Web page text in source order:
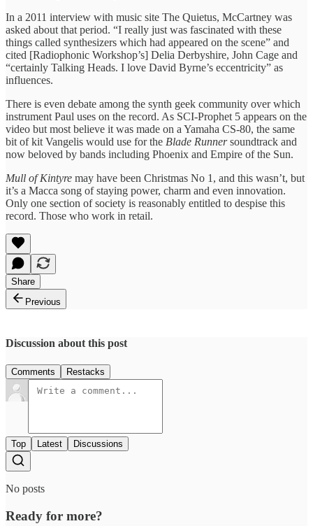
In a 2011 interview with music site The Quietus, McCartney was
asked about that period. “I really just was fascinated with these
things called synthesizers which had appeared on the scene” and
cited [Radiophonic Workshop’s] Delia Derbyshire, John Cage and
“certainly Talking Heads. I love David Byrne’s eccentricity” as
influences.
There is even debate among the synth geek community over which
instrument Paul uses on the record. As SCI-Prophet 5 appears on the
video but most believe it was made on a Yamaha CS-80, the same
bit of kit Vangelis would use for the Blade Runnersoundtrack and
now beloved by bands including Phoenix and Empire of the Sun.
Mull of Kintyre may have been Christmas No 1, and this wasn’t, but
it’s a Macca song of staying power, charm and even innovation.
Only one section of society is reasonably entitled to despise this
record. Those who work in retail.
Share
Previous
Discussion about this post
Comments Restacks
Top Latest Discussions
No posts
Ready for more?